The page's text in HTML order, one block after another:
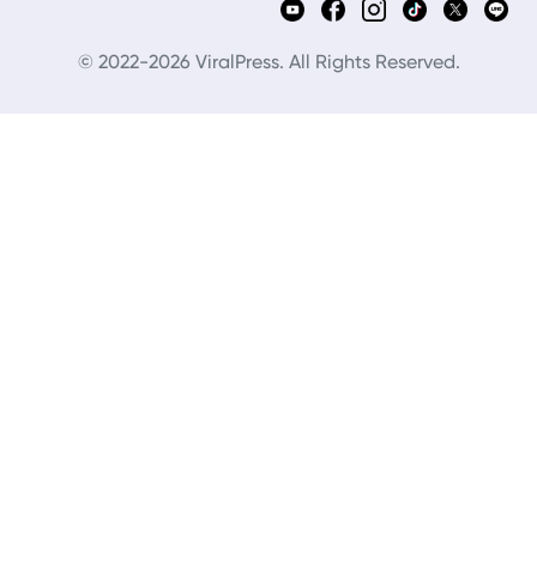
© 2022-2026 ViralPress. All Rights Reserved.